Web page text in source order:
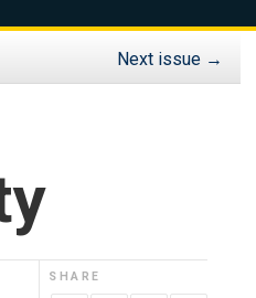
Next issue →
SHARE